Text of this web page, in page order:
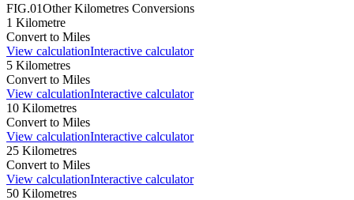
FIG.01OtherKilometres Conversions
1 Kilometre
Convert to Miles
View calculationInteractive calculator
5 Kilometres
Convert to Miles
View calculationInteractive calculator
10 Kilometres
Convert to Miles
View calculationInteractive calculator
25 Kilometres
Convert to Miles
View calculationInteractive calculator
50 Kilometres